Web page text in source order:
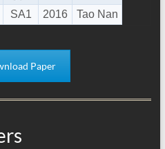
SA1 2016 Tao Nan
Paper